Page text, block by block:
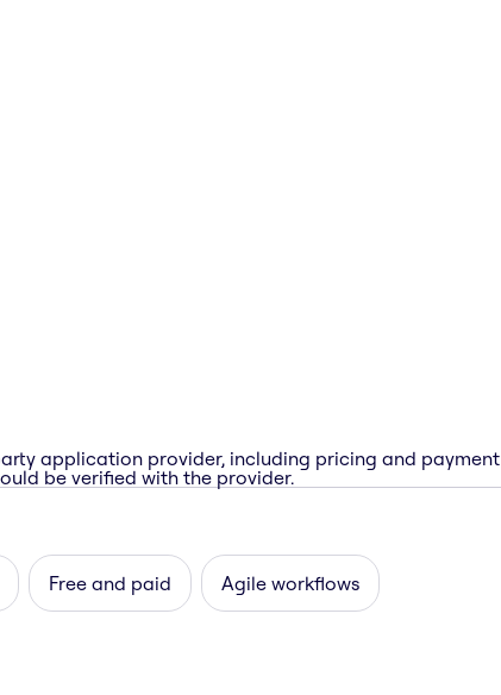
application provider, including pricing and payment
be verified with the provider.
Free and paid Agile workflows